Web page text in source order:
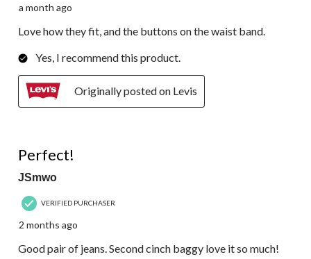
a month ago
Love how they fit, and the buttons on the waist band.
Yes, I recommend this product.
Originally posted on Levis
Perfect!
JSmwo
VERIFIED PURCHASER
2 months ago
Good pair of jeans. Second cinch baggy love it so much!